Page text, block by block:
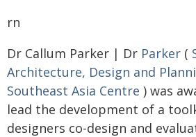
rn
Dr Callum Parker | Dr Parker (
Architecture, Design and
Southeast Asia Centre ) was
lead the development of a
designers co-design and